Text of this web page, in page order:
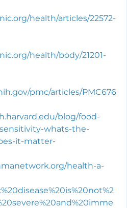
health/articles/22572-
health/body/21201-
pmc/articles/PMC676
blog/food-
whats-the-
it-matter-
health-a-